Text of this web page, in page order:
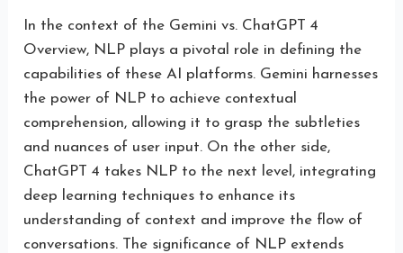
In the context of the Gemini vs. ChatGPT 4
Overview, NLP plays a pivotal role in defining the
capabilities of these AI platforms. Gemini harnesses
the power of NLP to achieve contextual
comprehension, allowing it to grasp the subtleties
and nuances of user input. On the other side,
ChatGPT 4 takes NLP to the next level, integrating
deep learning techniques to enhance its
understanding of context and improve the flow of
conversations. The significance of NLP extends